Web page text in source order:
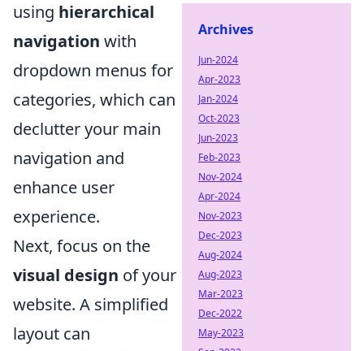
using hierarchical
navigation with
dropdown menus for
categories, which can
declutter your main
navigation and
enhance user
experience.
Next, focus on the
visual design of your
website. A simplified
layout can
Archives
Jun-2024
Apr-2023
Jan-2024
Oct-2023
Jun-2023
Feb-2023
Nov-2024
Apr-2024
Nov-2023
Dec-2023
Aug-2024
Aug-2023
Mar-2023
Dec-2022
May-2023